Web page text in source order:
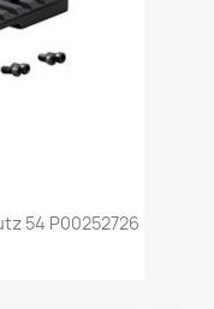
54 P00252726